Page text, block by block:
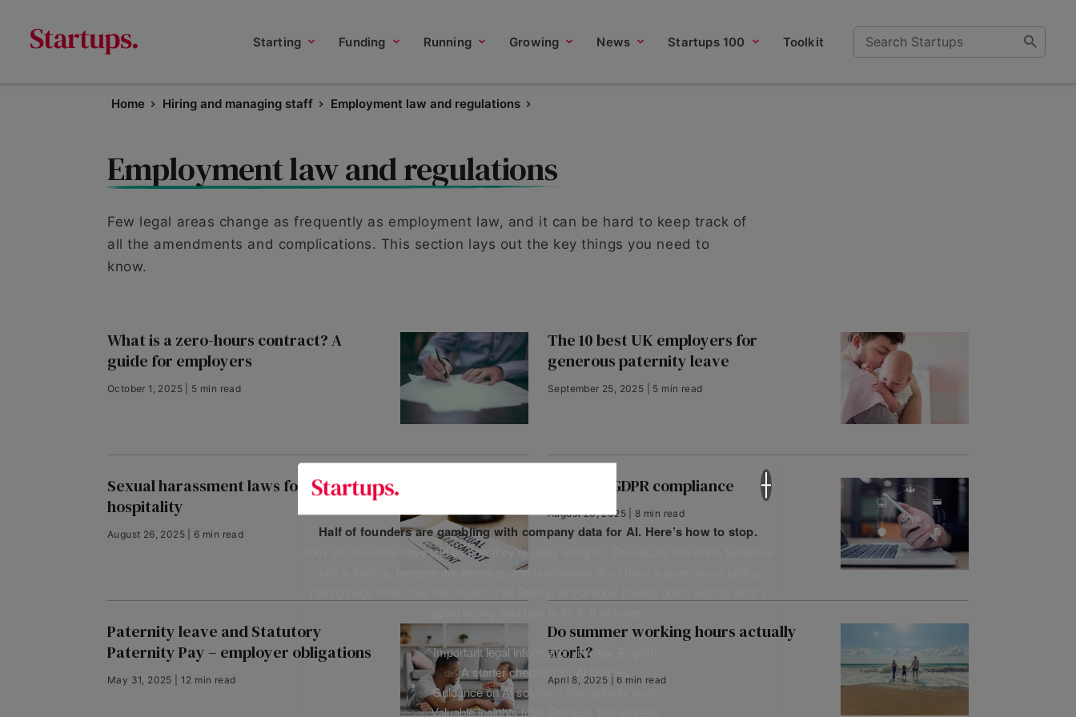
Starting Funding Running Growing News Startups 100 Toolkit
Home Hiring and managing staff Employment law and regulations
Employment law and regulations
Few legal areas change as frequently as employment law, and it can be hard to keep track of
all the amendments and complications. This section lays out the key things you need to
know.
What is a zero-hours contract? A
guide for employers
October 1, 2025 | 5 min read
The 10 best UK employers for
generous paternity leave
September 25, 2025 | 5 min read
Sexual harassment laws for
hospitality
August 26, 2025 | 6 min read
Guide to GDPR compliance
August 20, 2025 | 8 min read
Paternity leave and Statutory
Paternity Pay – employer obligations
May 31, 2025 | 12 min read
Do summer working hours actually
work?
April 8, 2025 | 6 min read
Half of founders are gambling with company data for AI. Here’s how to stop.
400+ UK founders have told us how they’re really using AI. The results are stark. Sensitive
data is leaking, budgets are bleeding, and businesses don’t have a governance policy,
✅ Important legal information, in clear English
✅ A starter checklist for AI policies
✅ Guidance on AI solutions that actually work
✅ Valuable insights from Startups 100 winners